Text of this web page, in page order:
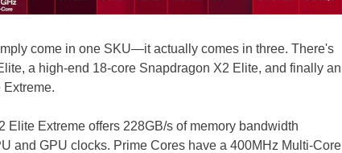
come in one SKU—it actually comes in three. There's
a high-end 18-core Snapdragon X2 Elite, and finally an
Elite Extreme offers 228GB/s of memory bandwidth
and GPU clocks. Prime Cores have a 400MHz Multi-Core